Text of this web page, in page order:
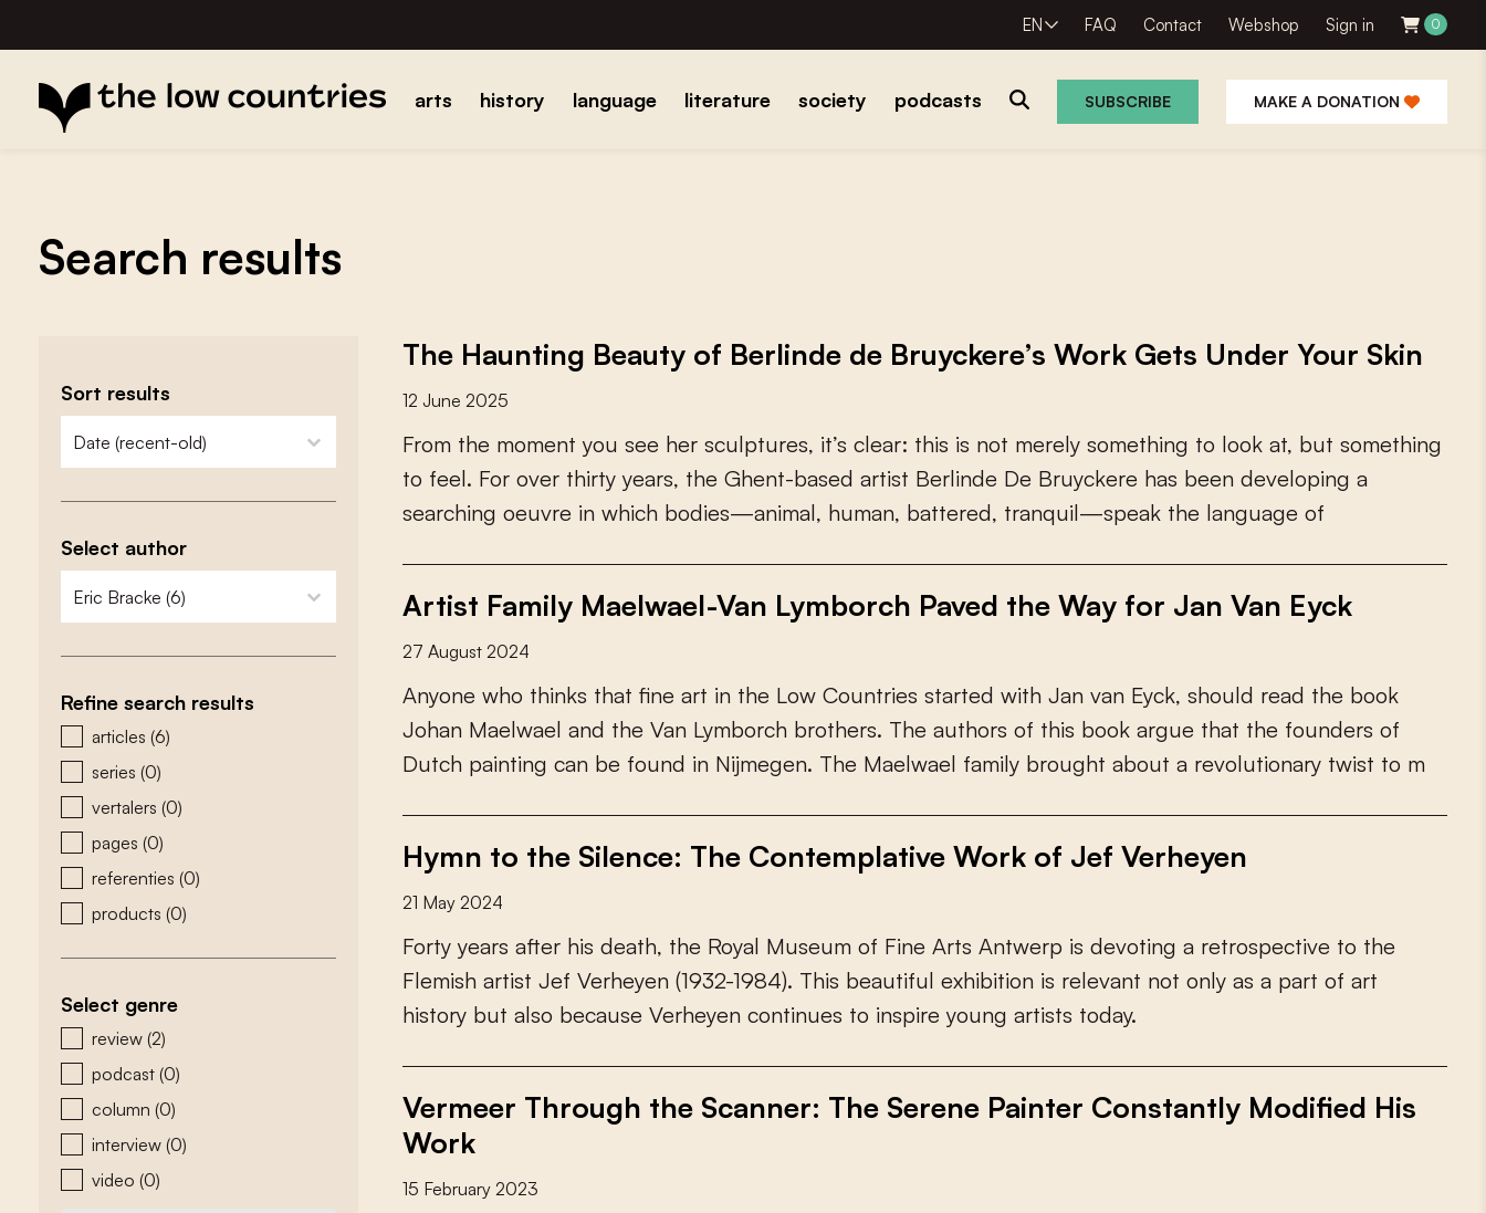
EN FAQ Contact Webshop Sign in 0
arts history language literature society podcasts SUBSCRIBE MAKE A DONATION
Search results
Sort results
zoeken - sorteer
sort content
Select author
zoeken - auteurs
select content
Refine search results
zoeken - type
articles (6)
series (0)
vertalers (0)
pages (0)
referenties (0)
products (0)
Select genre
zoeken - genre
review (2)
podcast (0)
column (0)
interview (0)
video (0)
The Haunting Beauty of Berlinde de Bruyckere’s Work Gets Under Your Skin
12 June 2025
From the moment you see her sculptures, it’s clear: this is not merely something to look at, but something
to feel. For over thirty years, the Ghent-based artist Berlinde De Bruyckere has been developing a
searching oeuvre in which bodies—animal, human, battered, tranquil—speak the language of
Artist Family Maelwael-Van Lymborch Paved the Way for Jan Van Eyck
27 August 2024
Anyone who thinks that fne art in the Low Countries started with Jan van Eyck, should read the book
Johan Maelwael and the Van Lymborch brothers. The authors of this book argue that the founders of
Dutch painting can be found in Nijmegen. The Maelwael family brought about a revolutionary twist to m
Hymn to the Silence: The Contemplative Work of Jef Verheyen
21 May 2024
Forty years afer his death, the Royal Museum of Fine Arts Antwerp is devoting a retrospective to the
Flemish artist Jef Verheyen (1932-1984). This beautiful exhibition is relevant not only as a part of art
history but also because Verheyen continues to inspire young artists today.
Vermeer Through the Scanner: The Serene Painter Constantly Modified His
Work
15 February 2023